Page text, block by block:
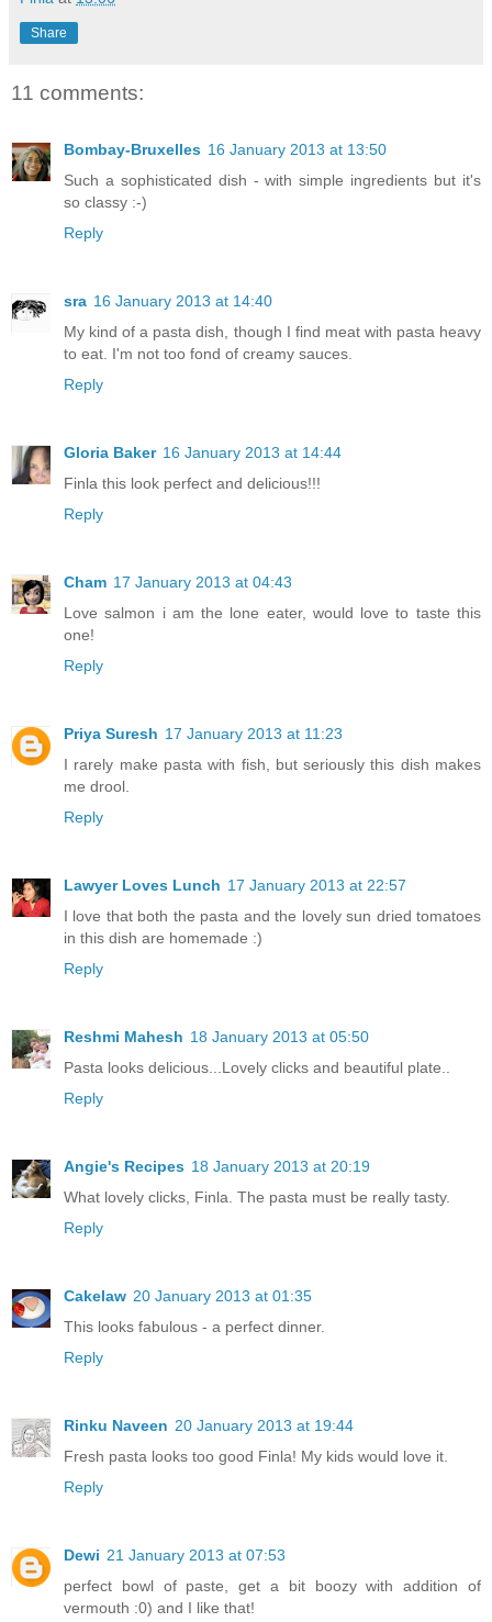
Share
11 comments:
Bombay-Bruxelles 16 January 2013 at 13:50
Such a sophisticated dish - with simple ingredients but it's
so classy :-)
Reply
sra 16 January 2013 at 14:40
My kind of a pasta dish, though I find meat with pasta heavy
to eat. I'm not too fond of creamy sauces.
Reply
Gloria Baker 16 January 2013 at 14:44
Finla this look perfect and delicious!!!
Reply
Cham 17 January 2013 at 04:43
Love salmon i am the lone eater, would love to taste this
one!
Reply
Priya Suresh 17 January 2013 at 11:23
I rarely make pasta with fish, but seriously this dish makes
me drool.
Reply
Lawyer Loves Lunch 17 January 2013 at 22:57
I love that both the pasta and the lovely sun dried tomatoes
in this dish are homemade :)
Reply
Reshmi Mahesh 18 January 2013 at 05:50
Pasta looks delicious...Lovely clicks and beautiful plate..
Reply
Angie's Recipes 18 January 2013 at 20:19
What lovely clicks, Finla. The pasta must be really tasty.
Reply
Cakelaw 20 January 2013 at 01:35
This looks fabulous - a perfect dinner.
Reply
Rinku Naveen 20 January 2013 at 19:44
Fresh pasta looks too good Finla! My kids would love it.
Reply
Dewi 21 January 2013 at 07:53
perfect bowl of paste, get a bit boozy with addition of
vermouth :0) and I like that!